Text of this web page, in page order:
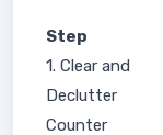
Step
1. Clear and
Declutter
Counter